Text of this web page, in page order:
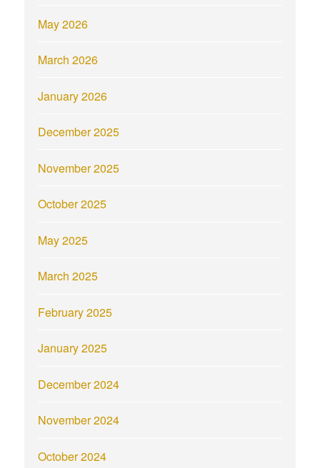
May 2026
March 2026
January 2026
December 2025
November 2025
October 2025
May 2025
March 2025
February 2025
January 2025
December 2024
November 2024
October 2024